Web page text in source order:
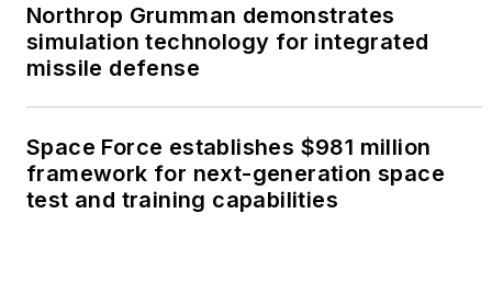
Northrop Grumman demonstrates
simulation technology for integrated
missile defense
Space Force establishes $981 million
framework for next-generation space
test and training capabilities